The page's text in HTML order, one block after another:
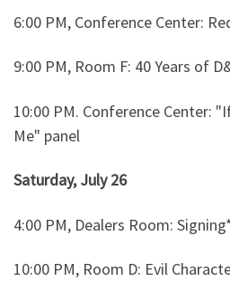
6:00 PM, Conference Center:
9:00 PM, Room F: 40 Years of
10:00 PM. Conference Center:
Me" panel
Saturday, July 26
4:00 PM, Dealers Room:
10:00 PM, Room D: Evil